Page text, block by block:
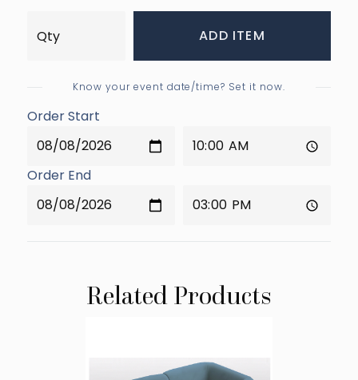
ADD ITEM
Know your event date/time? Set it now.
Order Start
Order End
Related Products